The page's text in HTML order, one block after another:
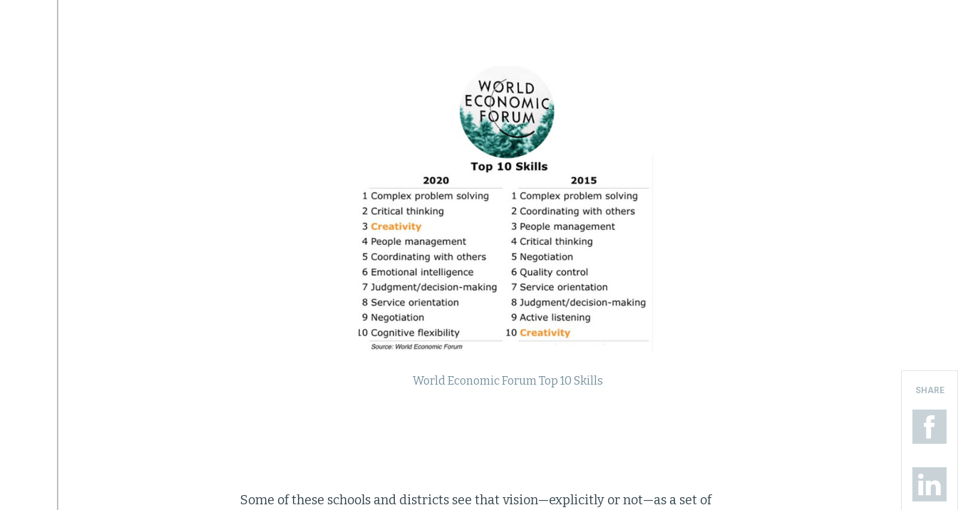
World Economic Forum Top 10 Skills
Some of these schools and districts see that vision—explicitly or not—as a set of
SHARE